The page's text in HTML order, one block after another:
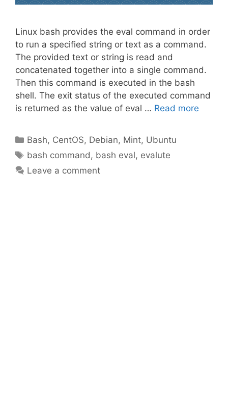
Linux bash provides the eval command in order
to run a specified string or text as a command.
The provided text or string is read and
concatenated together into a single command.
Then this command is executed in the bash
shell. The exit status of the executed command
is returned as the value of eval … Read more
Categories
Bash, CentOS, Debian, Mint, Ubuntu
Tags
bash command, bash eval, evalute
Leave a comment